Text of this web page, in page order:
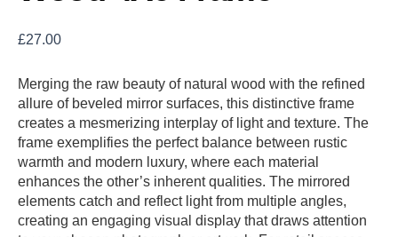
£27.00
Merging the raw beauty of natural wood with the refined
allure of beveled mirror surfaces, this distinctive frame
creates a mesmerizing interplay of light and texture. The
frame exemplifies the perfect balance between rustic
warmth and modern luxury, where each material
enhances the other’s inherent qualities. The mirrored
elements catch and reflect light from multiple angles,
creating an engaging visual display that draws attention